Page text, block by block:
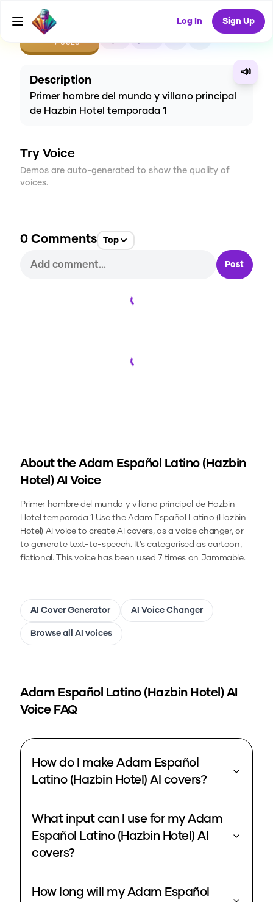
Log In Sign Up
CREATE
7USES
📣
Description
Primer hombre del mundo y villano principal
de Hazbin Hotel temporada 1
Try Voice
Demos are auto-generated to show the quality of
voices.
0 Comments Top
Post
About the Adam Español Latino (Hazbin
Hotel)AI Voice
Primer hombre del mundo y villano principal de Hazbin
Hotel temporada 1 Use the Adam Español Latino (Hazbin
Hotel) AI voice to create AI covers, as a voice changer, or
to generate text-to-speech.It's categorised as cartoon,
fictional.This voice has been used 7 times on Jammable.
AI Cover Generator AI Voice Changer
Browse all AI voices
Adam Español Latino (Hazbin Hotel)AI
Voice FAQ
How do I make Adam Español
Latino (Hazbin Hotel) AI covers?
What input can I use for my Adam
Español Latino (Hazbin Hotel) AI
covers?
How long will my Adam Español